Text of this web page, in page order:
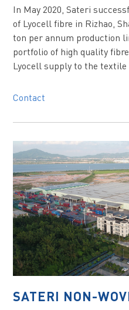
In May 2020, Sateri
of Lyocell fibre in Rizhao,
ton per annum production
portfolio of high quality
Lyocell supply to the textile
Contact
SATERI NON-